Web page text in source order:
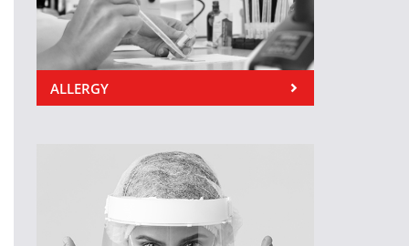
ALLERGY